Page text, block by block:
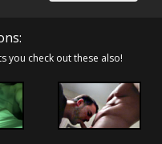
you check out these also!